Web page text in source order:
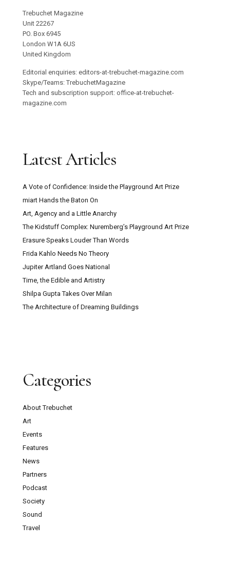
Trebuchet Magazine
Unit 22267
PO. Box 6945
London W1A 6US
United Kingdom
Editorial enquiries: editors-at-trebuchet-magazine.com
Skype/Teams: TrebuchetMagazine
Tech and subscription support: office-at-trebuchet-
magazine.com
Latest Articles
A Vote of Confidence: Inside the Playground Art Prize
miart Hands the Baton On
Art, Agency and a Little Anarchy
The Kidstuff Complex: Nuremberg’s Playground Art Prize
Erasure Speaks Louder Than Words
Frida Kahlo Needs No Theory
Jupiter Artland Goes National
Time, the Edible and Artistry
Shilpa Gupta Takes Over Milan
The Architecture of Dreaming Buildings
Categories
About Trebuchet
Art
Events
Features
News
Partners
Podcast
Society
Sound
Travel